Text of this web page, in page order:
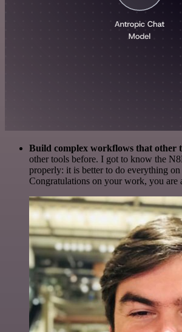
Build complex workflows that other
other tools before. I got to know the
properly: it is better to do everything on
Congratulations on your work, you are